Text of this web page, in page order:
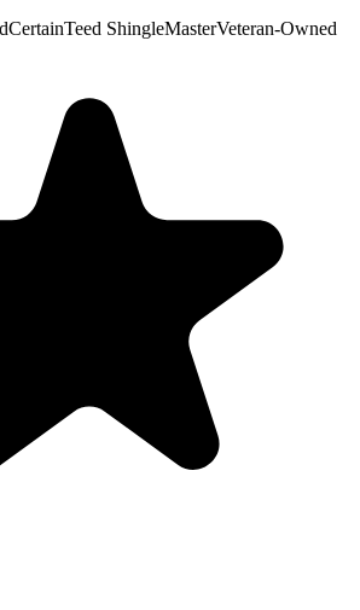
CertainTeed ShingleMasterVeteran-Owned